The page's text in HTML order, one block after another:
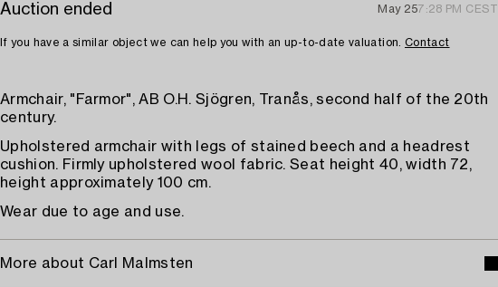
Auction ended
May 257:28 PM CEST
If you have a similar object we can help you with an up-to-date valuation. Contact
Armchair, "Farmor", AB O.H. Sjögren, Tranås, second half of the 20th
century.
Upholstered armchair with legs of stained beech and a headrest
cushion. Firmly upholstered wool fabric. Seat height 40, width 72,
height approximately 100 cm.
Wear due to age and use.
More about Carl Malmsten